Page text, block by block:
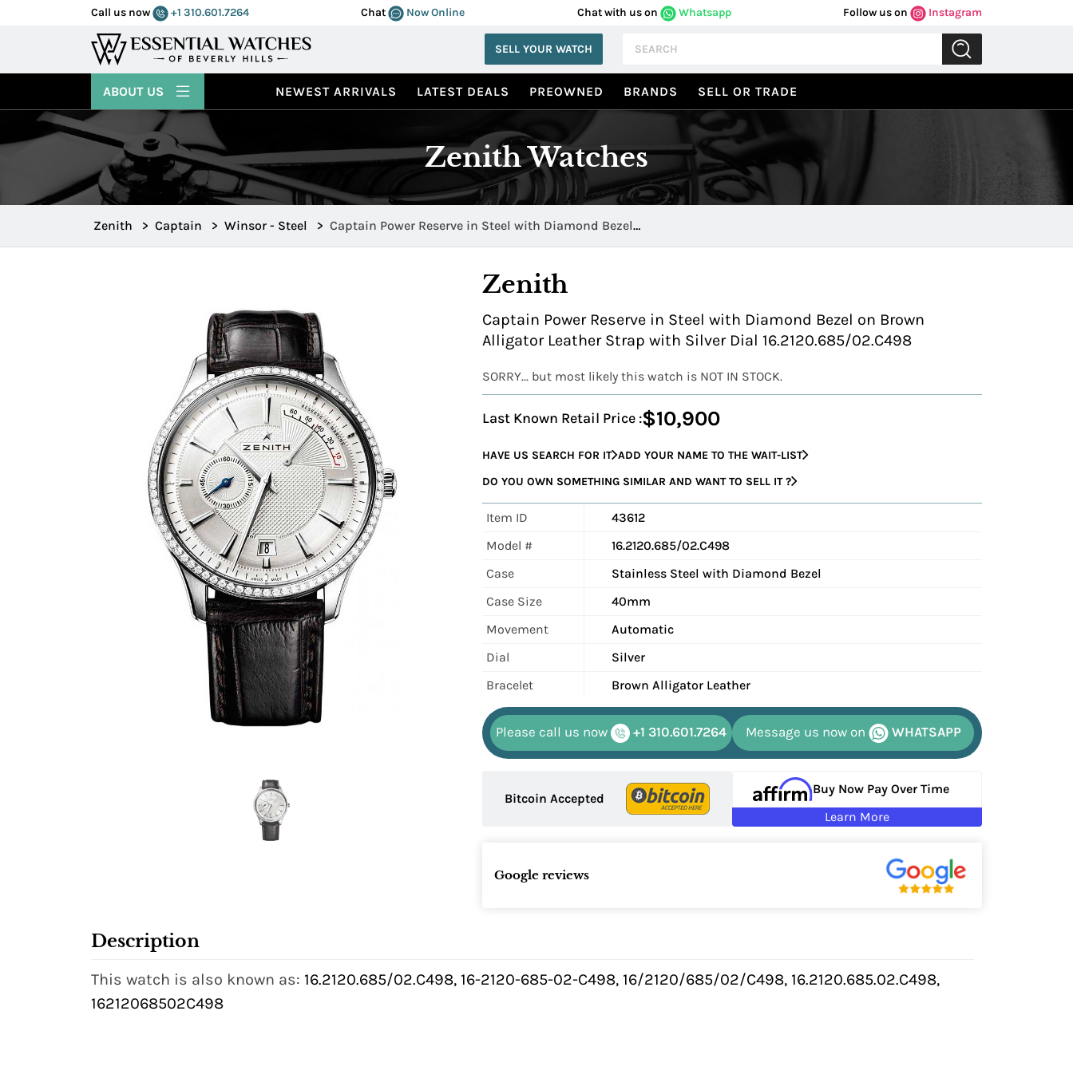
Call us now +1 310.601.7264 Chat Now Online Chat with us on Whatsapp Follow us on Instagram
SELL YOUR WATCH
NEWEST ARRIVALS LATEST DEALS PREOWNED BRANDS SELL OR TRADE
ABOUT US
Zenith Watches
Zenith > Captain > Winsor - Steel > Captain Power Reserve in Steel with Diamond Bezel
16.2120.685/02.C498
Zenith
Captain Power Reserve in Steel with Diamond Bezel on Brown
Alligator Leather Strap with Silver Dial 16.2120.685/02.C498
SORRY... but most likely this watch is NOT IN STOCK.
Last Known Retail Price :$10,900
HAVE US SEARCH FOR IT ADD YOUR NAME TO THE WAIT-LIST
DO YOU OWN SOMETHING SIMILAR AND WANT TO SELL IT ?
Item ID
43612
Model #
16.2120.685/02.C498
Case
Stainless Steel with Diamond Bezel
Case Size
40mm
Movement
Automatic
Dial
Silver
Bracelet
Brown Alligator Leather
Please call us now +1 310.601.7264 Message us now on WHATSAPP
Bitcoin Accepted
Buy Now Pay Over Time
Learn More
Google reviews
Description
This watch is also known as: 16.2120.685/02.C498, 16-2120-685-02-C498, 16/2120/685/02/C498, 16.2120.685.02.C498,
16212068502C498